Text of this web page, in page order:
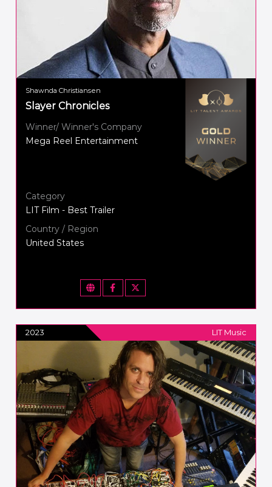
Shawnda Christiansen
Slayer Chronicles
Winner/ Winner's Company
Mega Reel Entertainment
Category
LIT Film - Best Trailer
Country / Region
United States
2023 LIT Music